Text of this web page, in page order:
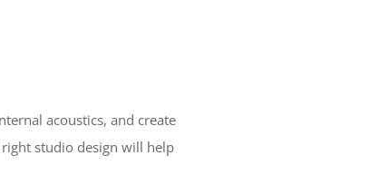
acoustics, and create
studio design will help